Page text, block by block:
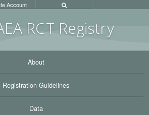
RCT Registry
Account
About
Registration Guidelines
Data